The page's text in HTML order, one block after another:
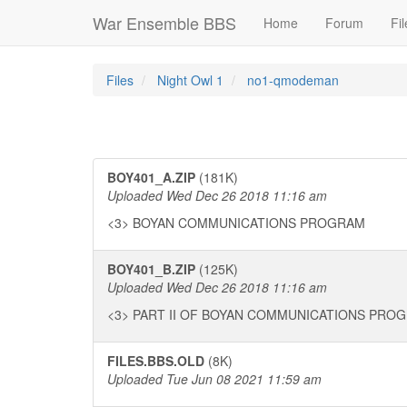
War Ensemble BBS Home Forum
Files Night Owl 1 no1-qmodeman
BOY401_A.ZIP (181K)
Uploaded Wed Dec 26 2018 11:16 am
<3> BOYAN COMMUNICATIONS PROGRAM
BOY401_B.ZIP (125K)
Uploaded Wed Dec 26 2018 11:16 am
<3> PART II OF BOYAN COMMUNICATIONS
FILES.BBS.OLD (8K)
Uploaded Tue Jun 08 2021 11:59 am